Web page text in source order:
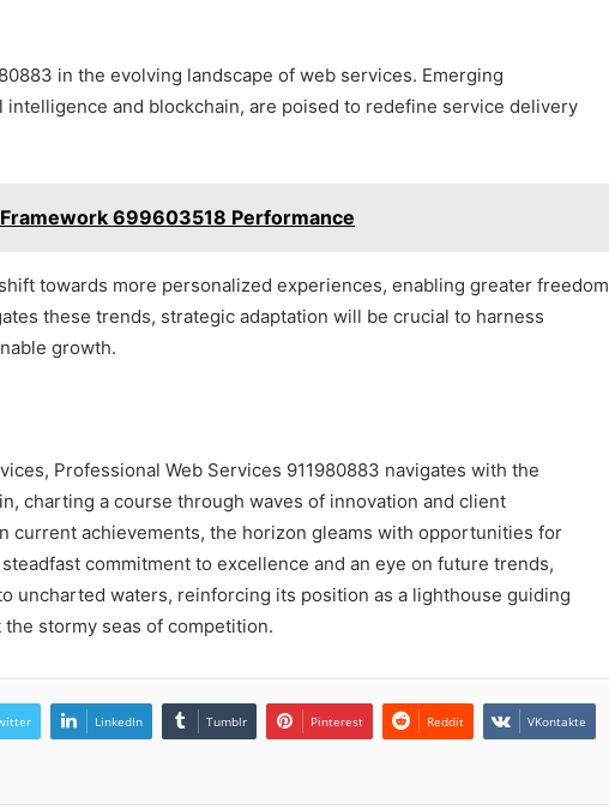
in the evolving landscape of web services. Emerging
and blockchain, are poised to redefine service delivery
699603518 Performance
towards more personalized experiences, enabling greater freedom
these trends, strategic adaptation will be crucial to harness
growth.
Professional Web Services 911980883 navigates with the
charting a course through waves of innovation and client
current achievements, the horizon gleams with opportunities for
commitment to excellence and an eye on future trends,
uncharted waters, reinforcing its position as a lighthouse guiding
stormy seas of competition.
LinkedIn Tumblr Pinterest Reddit VKontakte